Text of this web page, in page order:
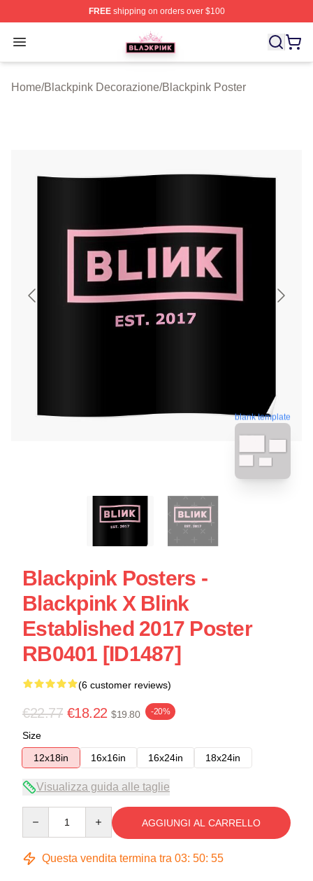
FREEshipping on orders over $100
Open menu
BLACKPINK Shop - Official BLACKPINK Merchandise
Home/Blackpink Decorazione/Blackpink Poster
blank template
Blackpink Posters -
Blackpink X Blink
Established 2017 Poster
RB0401 [ID1487]
(6 customer reviews)
€22.77 €18.22 $19.80 -20%
Size
12x18in
16x16in 16x24in 18x24in
Visualizza guida alle taglie
AGGIUNGI AL CARRELLO
Questa vendita termina tra 03: 50: 54